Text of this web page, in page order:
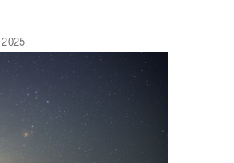
2025